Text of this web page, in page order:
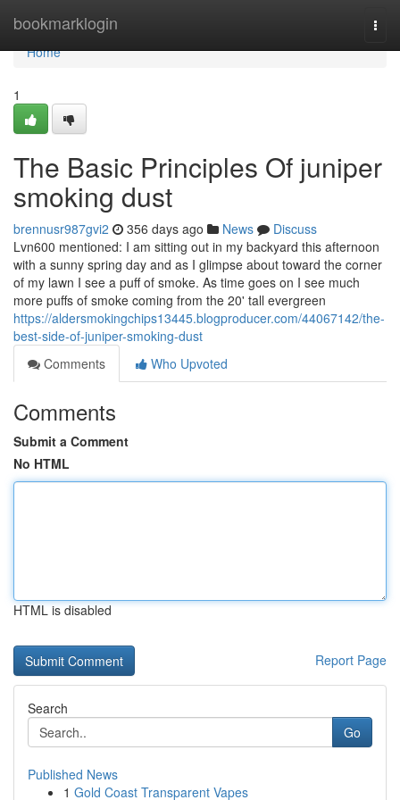
bookmarklogin
Home
Home
1
The Basic Principles Of juniper
smoking dust
brennusr987gvi2 356 days ago News
Discuss
Lvn600 mentioned: I am sitting out in my backyard this afternoon
with a sunny spring day and as I glimpse about toward the corner
of my lawn I see a puff of smoke. As time goes on I see much
more puffs of smoke coming from the 20' tall evergreen
https://aldersmokingchips13445.blogproducer.com/44067142/the-
best-side-of-juniper-smoking-dust
Comments
Who Upvoted
Comments
Submit a Comment
No HTML
HTML is disabled
Report Page
Search
Go
Published News
1 Gold Coast Transparent Vapes